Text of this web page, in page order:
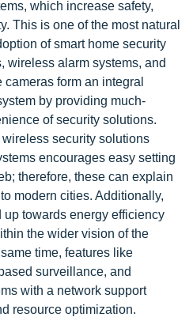
which increase safety,
This is one of the most natural
of smart home security
wireless alarm systems, and
form an integral
by providing much-
of security solutions.
security solutions
encourages easy setting
therefore, these can explain
modern cities. Additionally,
towards energy efficiency
the wider vision of the
time, features like
surveillance, and
with a network support
resource optimization.